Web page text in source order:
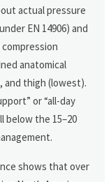
actual pressure
EN 14906) and
anatomical
and thigh (lowest).
or “all-day
below the 15–20
shows that over